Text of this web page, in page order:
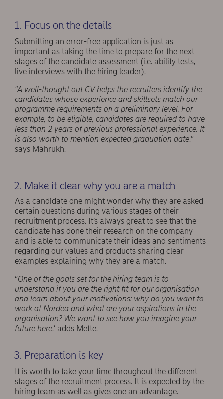
1. Focus on the details
Submitting an error-free application is just as
important as taking the time to prepare for the next
stages of the candidate assessment (i.e. ability tests,
live interviews with the hiring leader).
"A well-thought out CV helps the recruiters identify the
candidates whose experience and skillsets match our
programme requirements on a preliminary level. For
example, to be eligible, candidates are required to have
less than 2 years of previous professional experience. It
is also worth to mention expected graduation date.”
says Mahrukh.
2. Make it clear why you are a match
As a candidate one might wonder why they are asked
certain questions during various stages of their
recruitment process. It’s always great to see that the
candidate has done their research on the company
and is able to communicate their ideas and sentiments
regarding our values and products sharing clear
examples explaining why they are a match.
“One of the goals set for the hiring team is to
understand if you are the right fit for our organisation
and learn about your motivations: why do you want to
work at Nordea and what are your aspirations in the
organisation? We want to see how you imagine your
future here.’ adds Mette.
3. Preparation is key
It is worth to take your time throughout the different
stages of the recruitment process. It is expected by the
hiring team as well as gives one an advantage.